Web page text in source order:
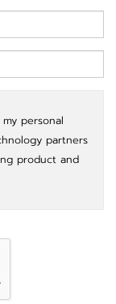
personal
partners
product and